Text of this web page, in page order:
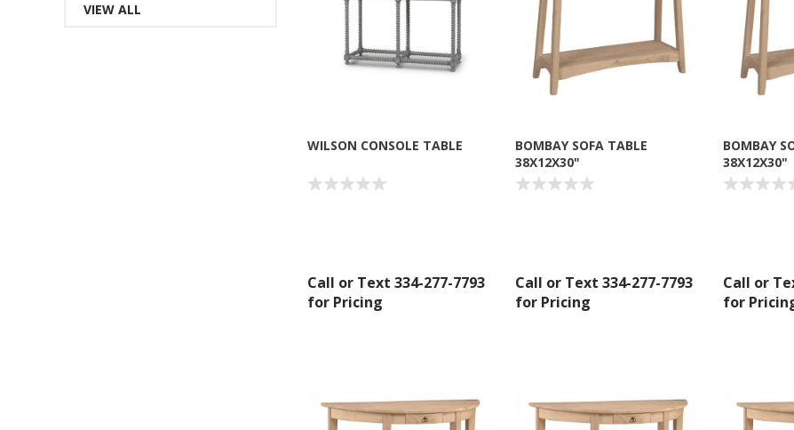
WILSON CONSOLE TABLE
Call or Text 334-277-7793
for Pricing
BOMBAY SOFA TABLE
38X12X30"
Call or Text 334-277-7793
for Pricing
BOMBAY
38X12X30"
Call or
for
VIEW ALL
Sign up for SAVINGS!
Get offers from American Oak and More and Wolf Boyz Bedding in
By submitting this form, you are consenting to receive marketing emails from: American Oak, 4245